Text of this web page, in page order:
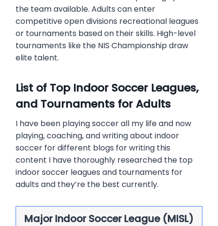
the team available. Adults can enter
competitive open divisions recreational leagues
or tournaments based on their skills. High-level
tournaments like the NIS Championship draw
elite talent.
List of Top Indoor Soccer Leagues,
and Tournaments for Adults
I have been playing soccer all my life and now
playing, coaching, and writing about indoor
soccer for different blogs for writing this
content I have thoroughly researched the top
indoor soccer leagues and tournaments for
adults and they’re the best currently.
Major Indoor Soccer League (MISL)